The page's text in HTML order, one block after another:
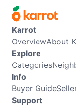
Karrot
OverviewAbout
Explore
Categories
Info
Buyer Guide
Support